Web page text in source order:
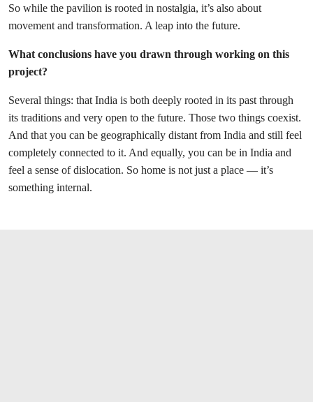
So while the pavilion is rooted in nostalgia, it’s also about
movement and transformation. A leap into the future.
What conclusions have you drawn through working on this
project?
Several things: that India is both deeply rooted in its past through
its traditions and very open to the future. Those two things coexist.
And that you can be geographically distant from India and still feel
completely connected to it. And equally, you can be in India and
feel a sense of dislocation. So home is not just a place — it’s
something internal.